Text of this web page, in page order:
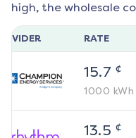
high, the wholesale
RATE
15.7 ¢
1000 kWh
13.5 ¢